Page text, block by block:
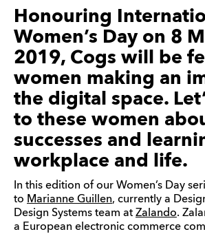
Honouring
Women’s Day on 8
2019, Cogs will be
women making an
the digital space.
to these women
successes and
workplace and life.
In this edition of our Women’s Day
to Marianne Guillen, currently a
Design Systems team at Zalando.
a European electronic commerce